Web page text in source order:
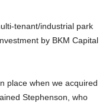
tenant/industrial park
by BKM Capital
place when we acquired
Stephenson, who